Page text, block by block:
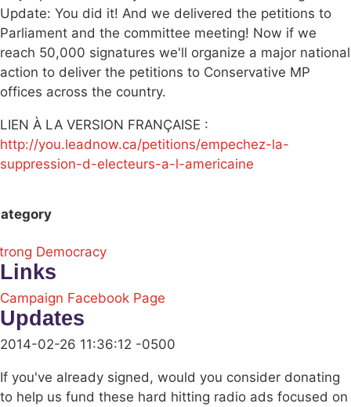
Update: You did it! And we delivered the petitions to
Parliament and the committee meeting! Now if we
reach 50,000 signatures we'll organize a major national
action to deliver the petitions to Conservative MP
offices across the country.
LIEN À LA VERSION FRANÇAISE :
http://you.leadnow.ca/petitions/empechez-la-
suppression-d-electeurs-a-l-americaine
Democracy
Links
Campaign Facebook Page
Updates
2014-02-26 11:36:12 -0500
If you've already signed, would you consider donating
to help us fund these hard hitting radio ads focused on